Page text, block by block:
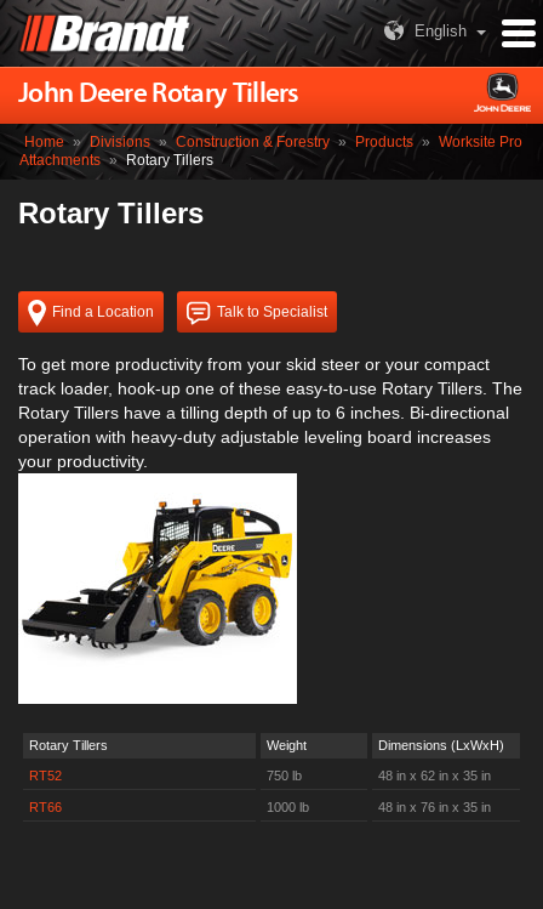
English
John Deere Rotary Tillers
Home » Divisions » Construction & Forestry » Products » Worksite Pro
Attachments » Rotary Tillers
Rotary Tillers
Find a Location Talk to Specialist
To get more productivity from your skid steer or your compact
track loader, hook-up one of these easy-to-use Rotary Tillers. The
Rotary Tillers have a tilling depth of up to 6 inches. Bi-directional
operation with heavy-duty adjustable leveling board increases
your productivity.
Rotary Tillers Weight Dimensions (LxWxH)
RT52 750 lb 48 in x 62 in x 35 in
RT66 1000 lb 48 in x 76 in x 35 in